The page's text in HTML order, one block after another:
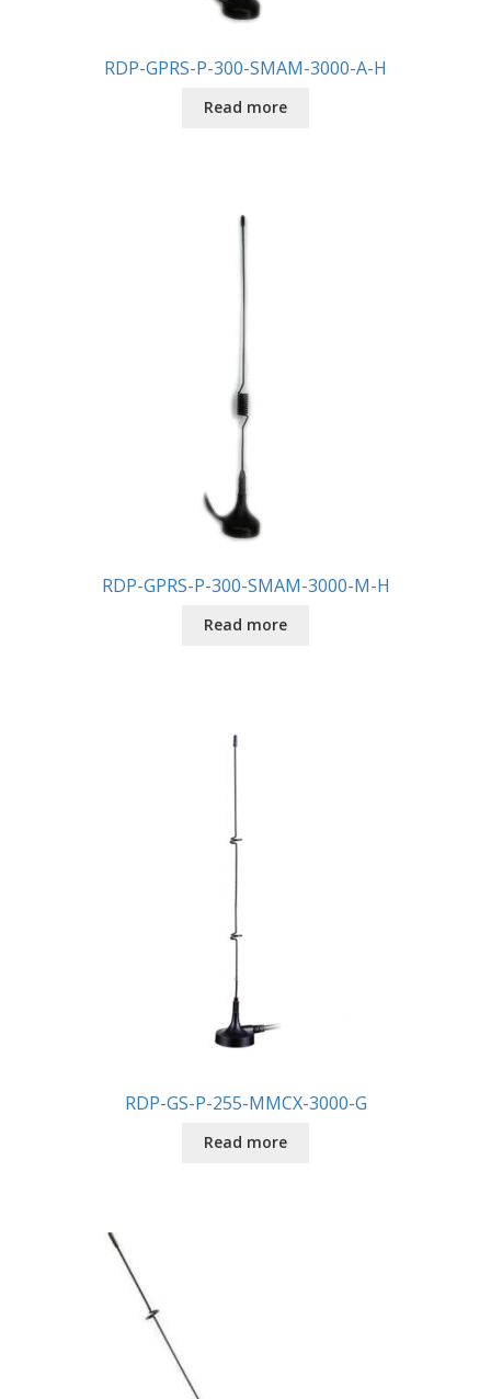
RDP-GPRS-P-300-SMAM-3000-A-H
Read more
RDP-GPRS-P-300-SMAM-3000-M-H
Read more
RDP-GS-P-255-MMCX-3000-G
Read more